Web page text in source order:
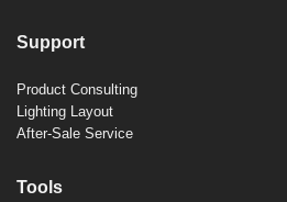
Support
Product Consulting
Lighting Layout
After-Sale Service
Tools